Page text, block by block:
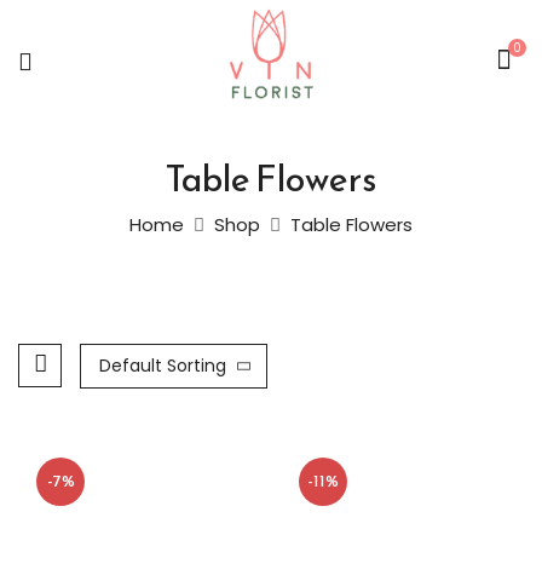
0
Table Flowers
Home Shop Table Flowers
Default Sorting
-7% -11%